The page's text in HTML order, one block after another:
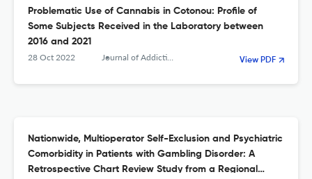
Problematic Use of Cannabis in Cotonou: Profile of
Some Subjects Received in the Laboratory between
2016 and 2021
28 Oct 2022 Journal of Addiction View PDF
Nationwide, Multioperator Self-Exclusion and Psychiatric
Comorbidity in Patients with Gambling Disorder: A
Retrospective Chart Review Study from a Regional